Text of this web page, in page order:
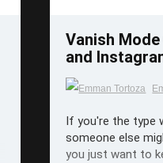
Vanish
and
If you're the type
someone else
you just want to